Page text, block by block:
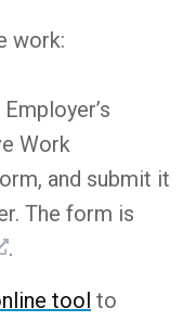
work:
Work
and submit it
The form is
.
tool to